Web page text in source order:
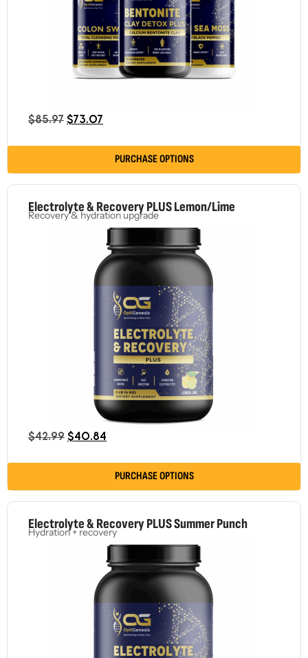
$85.97 $73.07
PURCHASE OPTIONS
Electrolyte & Recovery PLUS Lemon/Lime
Recovery & hydration upgrade
$42.99 $40.84
PURCHASE OPTIONS
Electrolyte & Recovery PLUS Summer Punch
Hydration + recovery